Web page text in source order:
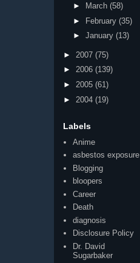
►
March (58)
► February (35)
► January (13)
► 2007 (75)
► 2006 (139)
► 2005 (61)
► 2004 (19)
Labels
Anime
asbestos exposure
Blogging
bloopers
Career
Death
diagnosis
Disclosure Policy
Dr. David
Sugarbaker